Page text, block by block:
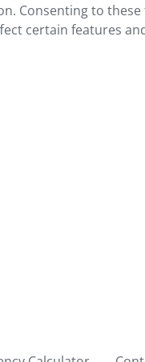
Consenting to
certain features